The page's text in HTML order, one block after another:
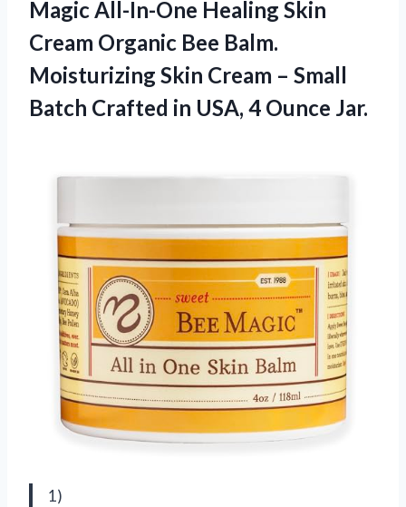
Magic All-In-One Healing Skin
Cream Organic Bee Balm.
Moisturizing Skin Cream – Small
Batch Crafted in USA, 4 Ounce Jar.
1)